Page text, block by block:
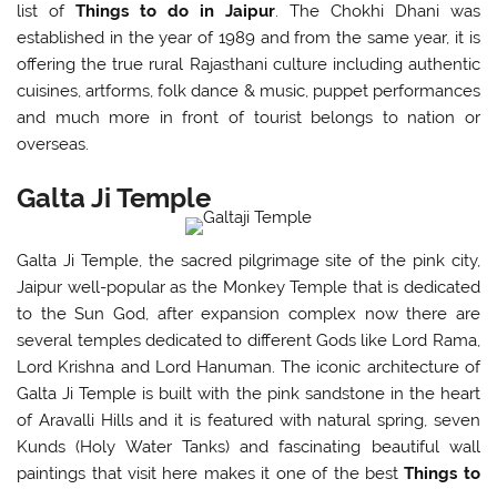
list ofThings to do in Jaipur. The Chokhi Dhani was
established in the year of 1989 and from the same year, it is
offering the true rural Rajasthani culture including authentic
cuisines, artforms, folk dance & music, puppet performances
and much more in front of tourist belongs to nation or
overseas.
Galta Ji Temple
Galta Ji Temple, the sacred pilgrimage site of the pink city,
Jaipur well-popular as the Monkey Temple that is dedicated
to the Sun God, after expansion complex now there are
several temples dedicated to different Gods like Lord Rama,
Lord Krishna and Lord Hanuman. The iconic architecture of
Galta Ji Temple is built with the pink sandstone in the heart
of Aravalli Hills and it is featured with natural spring, seven
Kunds (Holy Water Tanks) and fascinating beautiful wall
paintings that visit here makes it one of the bestThings to